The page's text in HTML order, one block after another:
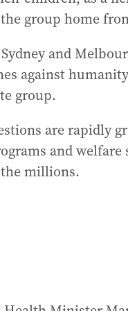
group home
and
against
group.
are rapidly
and
millions.